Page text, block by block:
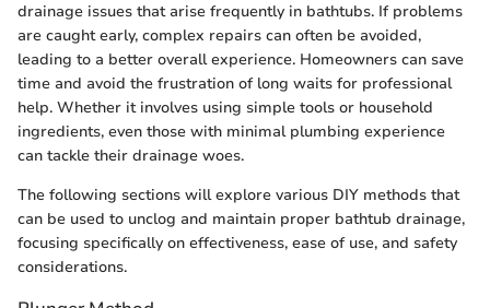
drainage issues that arise frequently in bathtubs. If problems
are caught early, complex repairs can often be avoided,
leading to a better overall experience. Homeowners can save
time and avoid the frustration of long waits for professional
help. Whether it involves using simple tools or household
ingredients, even those with minimal plumbing experience
can tackle their drainage woes.
The following sections will explore various DIY methods that
can be used to unclog and maintain proper bathtub drainage,
focusing specifically on effectiveness, ease of use, and safety
considerations.